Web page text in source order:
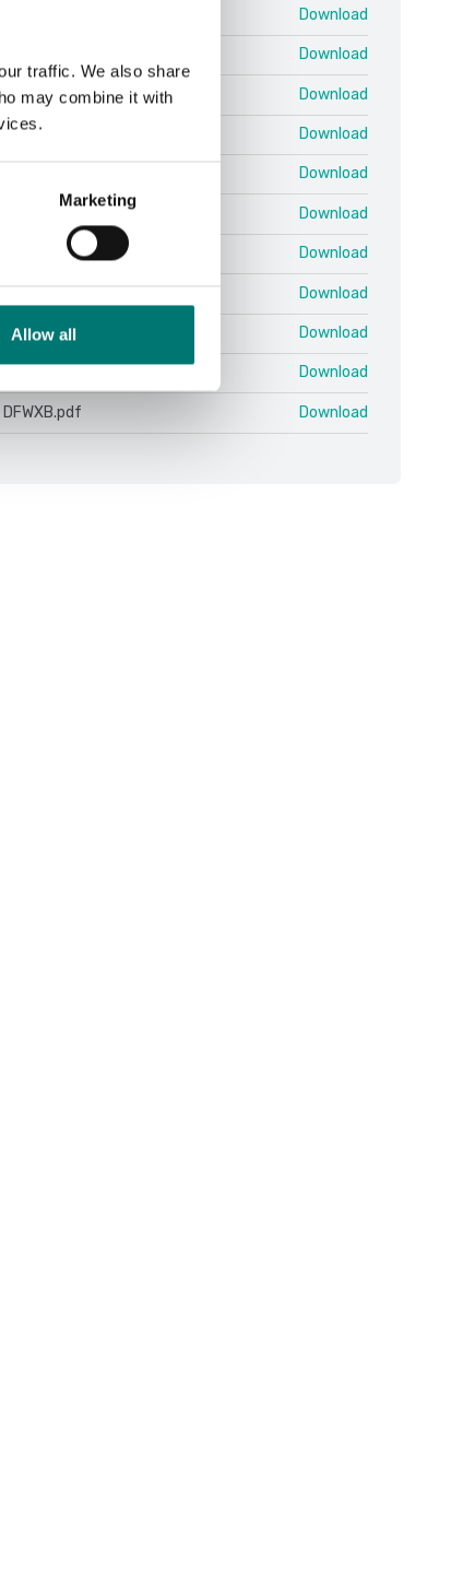
traffic. We also share
may combine it with
Marketing
Allow all
Download
Download
EN 25.02 T.pdf Download
EN.pdf Download
Download
Download
03 QSG.pdf Download
Download
DFWX.pdf Download
Download
DFWXB.pdf Download